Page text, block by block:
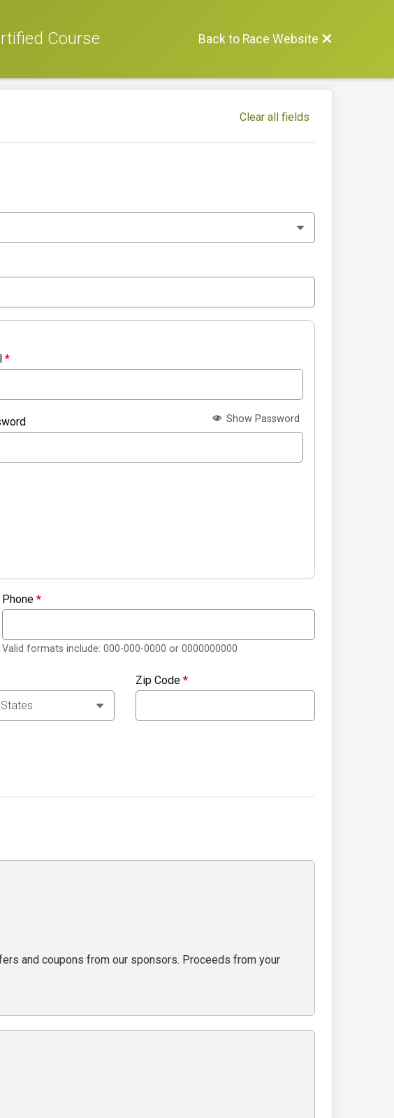
Course Back to Race Website
Clear all fields
*
Show Password
Phone *
Valid formats include: 000-000-0000 or 0000000000
Zip Code *
and coupons from our sponsors. Proceeds from your